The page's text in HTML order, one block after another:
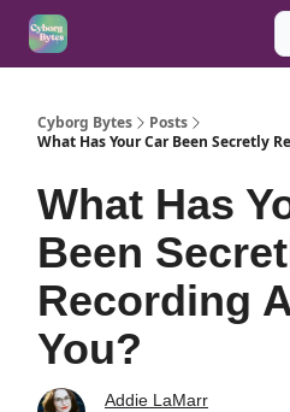
Cyborg Bytes
Posts
What Has Your Car Been Secretly
What Has
Been
Recording
You?
Addie LaMarr